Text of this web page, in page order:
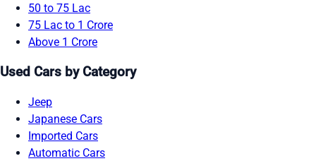
50 to 75 Lac
75 Lac to 1 Crore
Above 1 Crore
Used Cars by Category
Jeep
Japanese Cars
Imported Cars
Automatic Cars